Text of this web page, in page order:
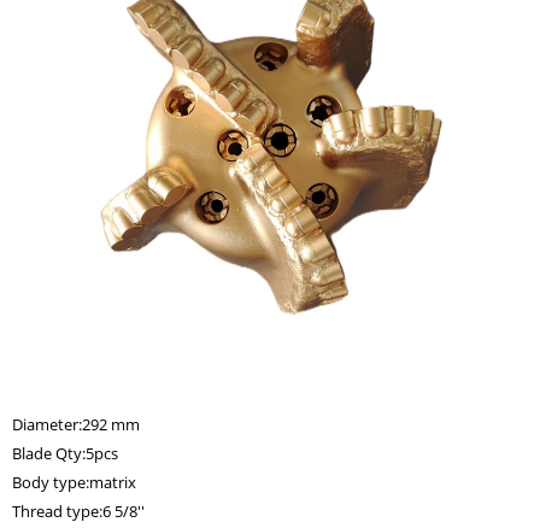
Diameter:292 mm
Blade Qty:5pcs
Body type:matrix
Thread type:6 5/8''